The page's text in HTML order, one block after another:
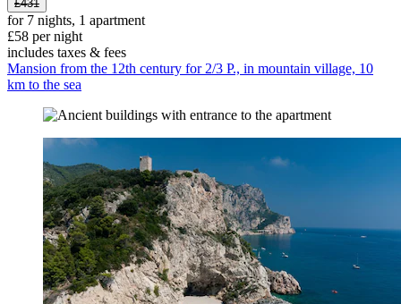
£431
for 7 nights, 1 apartment
£58 per night
includes taxes & fees
Mansion from the 12th century for 2/3 P., in mountain village, 10
km to the sea